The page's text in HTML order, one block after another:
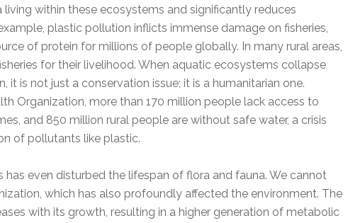
within these ecosystems and significantly reduces
plastic pollution inflicts immense damage on fisheries,
of protein for millions of people globally. In many rural areas,
for their livelihood. When aquatic ecosystems collapse
it is not just a conservation issue; it is a humanitarian one.
Organization, more than 170 million people lack access to
and 850 million rural people are without safe water, a crisis
of pollutants like plastic.
even disturbed the lifespan of flora and fauna. We cannot
which has also profoundly affected the environment. The
with its growth, resulting in a higher generation of metabolic